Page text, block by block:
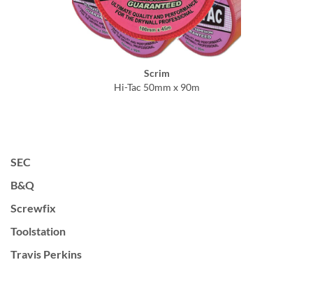
Scrim
Hi-Tac 50mm x 90m
SEC
B&Q
Screwfix
Toolstation
Travis Perkins